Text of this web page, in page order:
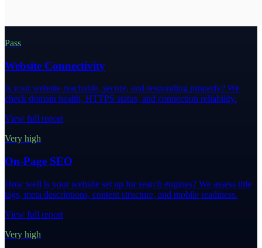
Pass
Website Connectivity
Is your website reachable, secure, and responding properly? We
check domain health, HTTPS status, and connection reliability.
View full report
Very high
On-Page SEO
How well is your website set up for search engines? We assess title
tags, meta descriptions, content structure, and mobile readiness.
View full report
Very high